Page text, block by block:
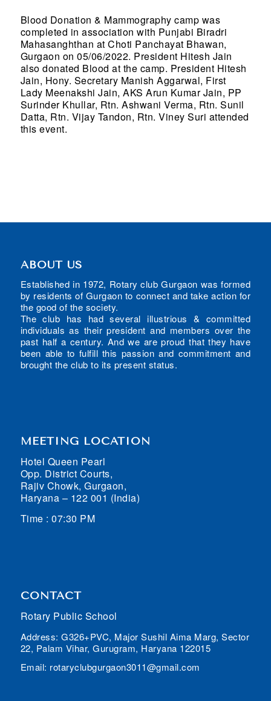
Blood Donation & Mammography camp was
completed in association with Punjabi Biradri
Mahasanghthan at Choti Panchayat Bhawan,
Gurgaon on 05/06/2022. President Hitesh Jain
also donated Blood at the camp. President Hitesh
Jain, Hony. Secretary Manish Aggarwal, First
Lady Meenakshi Jain, AKS Arun Kumar Jain, PP
Surinder Khullar, Rtn. Ashwani Verma, Rtn. Sunil
Datta, Rtn. Vijay Tandon, Rtn. Viney Suri attended
this event.
ABOUT US
Established in 1972, Rotary club Gurgaon was formed
by residents of Gurgaon to connect and take action for
the good of the society.
The club has had several illustrious & committed
individuals as their president and members over the
past half a century. And we are proud that they have
been able to fulfill this passion and commitment and
brought the club to its present status.
MEETING LOCATION
Hotel Queen Pearl
Opp. District Courts,
Rajiv Chowk, Gurgaon,
Haryana – 122 001 (India)
Time : 07:30 PM
CONTACT
Rotary Public School
Address: G326+PVC, Major Sushil Aima Marg, Sector
22, Palam Vihar, Gurugram, Haryana 122015
Email: rotaryclubgurgaon3011@gmail.com